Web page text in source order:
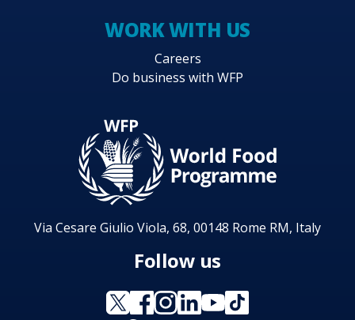
WORK WITH US
Careers
Do business with WFP
Via Cesare Giulio Viola, 68, 00148 Rome RM, Italy
Follow us